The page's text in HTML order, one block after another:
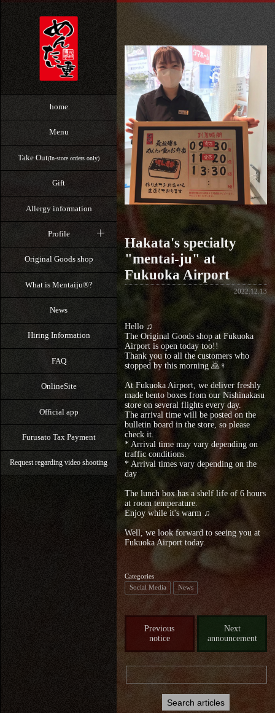
home
Menu
Take Out(In-store orders only)
Gift
Allergy information
Profile
Original Goods shop
What is Mentaiju®?
News
Hiring Information
FAQ
OnlineSite
Official app
Furusato Tax Payment
Request regarding video shooting
Hakata's specialty
"mentai-ju" at
Fukuoka Airport
2022.12.13
Hello ♫
The Original Goods shop at Fukuoka
Airport is open today too!!
Thank you to all the customers who
stopped by this morning 🙇♀️
At Fukuoka Airport, we deliver freshly
made bento boxes from our Nishinakasu
store on several flights every day.
The arrival time will be posted on the
bulletin board in the store, so please
check it.
* Arrival time may vary depending on
traffic conditions.
* Arrival times vary depending on the
day
The lunch box has a shelf life of 6 hours
at room temperature.
Enjoy while it's warm ♫
Well, we look forward to seeing you at
Fukuoka Airport today.
Categories
Social Media
News
Previous
notice
Next
announcement